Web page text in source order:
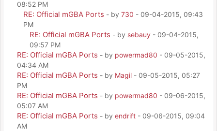
08:52 PM
RE: Official mGBA Ports - by 730 - 09-04-2015, 09:43
PM
RE: Official mGBA Ports - by sebauy - 09-04-2015,
09:57 PM
RE: Official mGBA Ports - by powermad80 - 09-05-2015,
04:34 AM
RE: Official mGBA Ports - by Magil - 09-05-2015, 05:27
PM
RE: Official mGBA Ports - by powermad80 - 09-06-2015,
05:07 AM
RE: Official mGBA Ports - by endrift - 09-06-2015, 09:04
AM